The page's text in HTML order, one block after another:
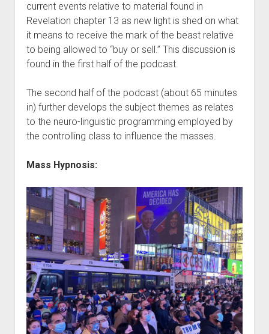
current events relative to material found in
Revelation chapter 13 as new light is shed on what
it means to receive the mark of the beast relative
to being allowed to “buy or sell.” This discussion is
found in the first half of the podcast.
The second half of the podcast (about 65 minutes
in) further develops the subject themes as relates
to the neuro-linguistic programming employed by
the controlling class to influence the masses.
Mass Hypnosis: